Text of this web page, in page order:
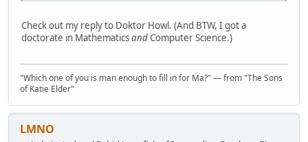
Check out my reply to Doktor Howl. (And BTW, I got a
doctorate in MathematicsandComputer Science.)
"Which one of you is man enough to fill in for Ma?" — from "The Sons
of Katie Elder"
LMNO